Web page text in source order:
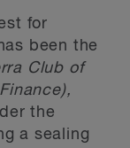
for
been the
Club of
the
a sealing